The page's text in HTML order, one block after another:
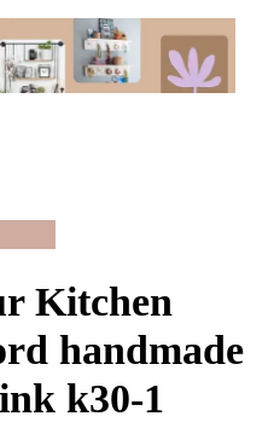
Kitchen
handmade
k30-1